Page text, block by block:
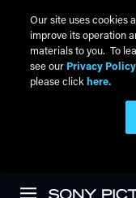
Our site uses cookies
improve its operation
materials to you. To
see our Privacy Policy
please click here.